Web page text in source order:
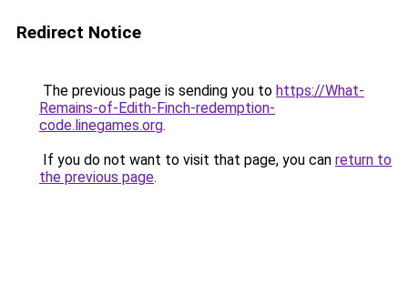
Redirect Notice
The previous page is sending you to https://What-
Remains-of-Edith-Finch-redemption-
code.linegames.org.
If you do not want to visit that page, you can return to
the previous page.